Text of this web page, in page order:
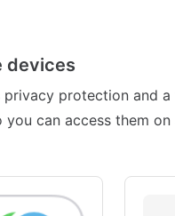
devices
protection and
you can access them